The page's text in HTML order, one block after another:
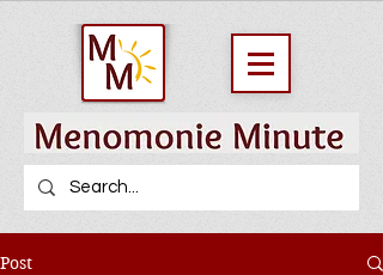
Post